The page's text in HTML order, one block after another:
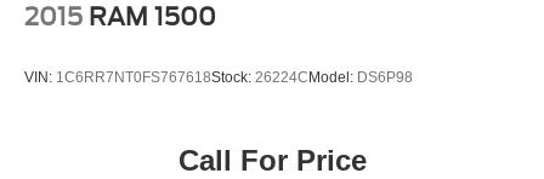
2015 RAM 1500
VIN: 1C6RR7NT0FS767618Stock: 26224CModel: DS6P98
Call For Price